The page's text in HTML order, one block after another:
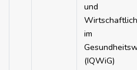
und
im
(IQWiG)